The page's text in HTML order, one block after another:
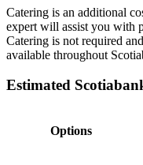
Catering is an additional
expert will assist you with
Catering is not required
available throughout
Estimated
Options